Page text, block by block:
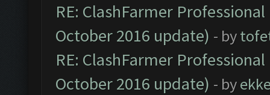
RE: ClashFarmer
October 2016 update) - by
RE: ClashFarmer
October 2016 update) - by